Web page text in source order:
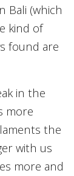
Bali (which
kind of
found are
in the
more
the
with us
more and